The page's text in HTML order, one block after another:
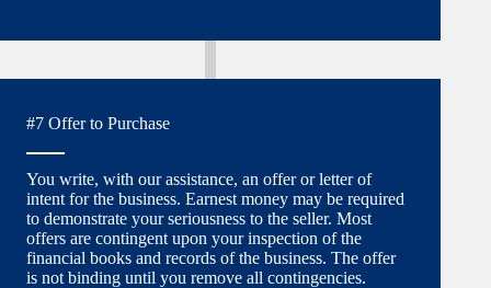
#7 Offer to Purchase
You write, with our assistance, an offer or letter of
intent for the business. Earnest money may be required
to demonstrate your seriousness to the seller. Most
offers are contingent upon your inspection of the
financial books and records of the business. The offer
is not binding until you remove all contingencies.